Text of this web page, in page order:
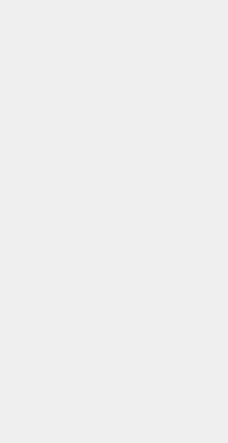
certificate thumbprint.
ways:
in real time by a client
a client is
of requests, written to
Enable it, and choose
the client API.
log can both be active